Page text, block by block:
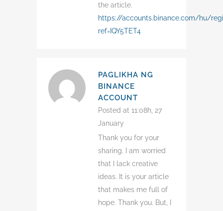
the article.
https://accounts.binance.com/hu/
ref=IQY5TET4
PAGLIKHA NG
BINANCE
ACCOUNT
Posted at 11:08h, 27
January
Thank you for your
sharing. I am worried
that I lack creative
ideas. It is your article
that makes me full of
hope. Thank you. But, I